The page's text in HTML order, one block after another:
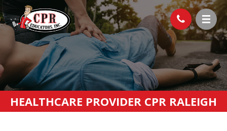
HEALTHCARE PROVIDER CPR RALEIGH